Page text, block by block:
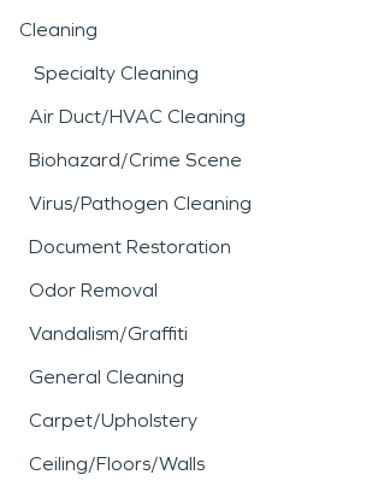
Cleaning
Specialty Cleaning
Air Duct/HVAC Cleaning
Biohazard/Crime Scene
Virus/Pathogen Cleaning
Document Restoration
Odor Removal
Vandalism/Graffiti
General Cleaning
Carpet/Upholstery
Ceiling/Floors/Walls